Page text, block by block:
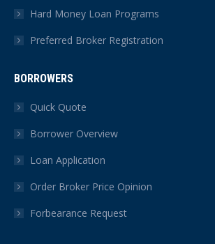
Hard Money Loan Programs
Preferred Broker Registration
BORROWERS
Quick Quote
Borrower Overview
Loan Application
Order Broker Price Opinion
Forbearance Request